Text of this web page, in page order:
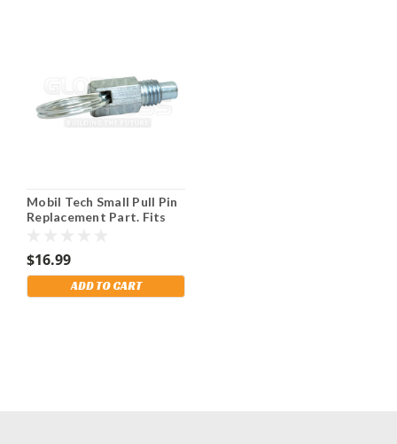
Mobil Tech Small Pull Pin
Replacement Part. Fits
$16.99
ADD TO CART